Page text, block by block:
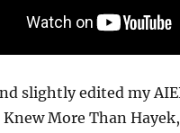
slightly edited my
More Than